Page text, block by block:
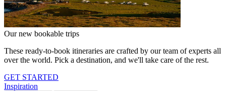
Our new bookable trips
These ready-to-book itineraries are crafted by our team of experts all
over the world. Pick a destination, and we'll take care of the rest.
GET STARTED
Inspiration